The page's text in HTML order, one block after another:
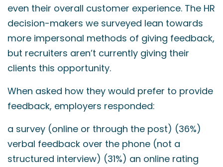
even their overall customer experience. The HR
decision-makers we surveyed lean towards
more impersonal methods of giving feedback,
but recruiters aren’t currently giving their
clients this opportunity.
When asked how they would prefer to provide
feedback, employers responded:
a survey (online or through the post) (36%)
verbal feedback over the phone (not a
structured interview) (31%) an online rating